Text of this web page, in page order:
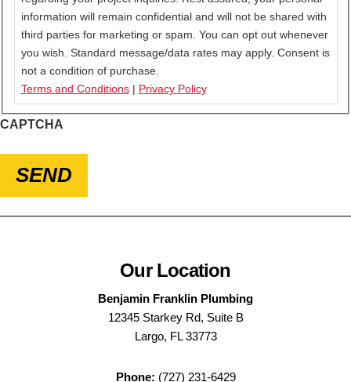
information will remain confidential and will not be shared with
third parties for marketing or spam. You can opt out whenever
you wish. Standard message/data rates may apply. Consent is
not a condition of purchase.
Terms and Conditions| Privacy Policy
CAPTCHA
SEND
Our Location
Benjamin Franklin Plumbing
12345 Starkey Rd, Suite B
Largo, FL 33773
Phone: (727) 231-6429